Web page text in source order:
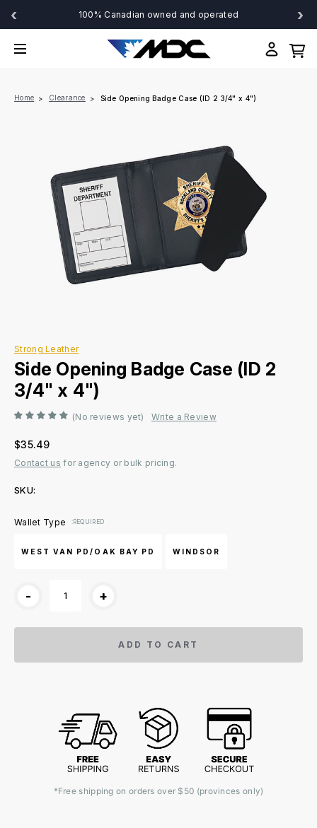
‹ 100% Canadian owned and operated ›
Home Clearance Side Opening Badge Case (ID 2 3/4" x 4")
Strong Leather
Side Opening Badge Case (ID 2
3/4" x 4")
(No reviews yet) Write a Review
$35.49
Contact us for agency or bulk pricing.
SKU:
Current
Wallet Type :REQUIRED
WEST VAN PD/OAK BAY PD WINDSOR
- +
ADD TO CART
*Free shipping on orders over $50 (provinces only)